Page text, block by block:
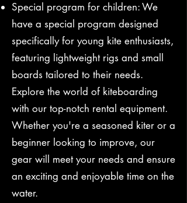
Special program for children: We
have a special program designed
specifically for young kite enthusiasts,
featuring lightweight rigs and small
boards tailored to their needs.
Explore the world of kiteboarding
with our top-notch rental equipment.
Whether you're a seasoned kiter or a
beginner looking to improve, our
gear will meet your needs and ensure
an exciting and enjoyable time on the
water.